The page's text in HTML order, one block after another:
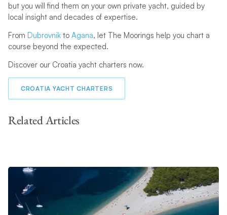
but you will find them on your own private yacht, guided by
local insight and decades of expertise.
From Dubrovnikto Agana, let The Moorings help you chart a
course beyond the expected.
Discover our Croatia yacht charters now.
CROATIA YACHT CHARTERS
Related Articles